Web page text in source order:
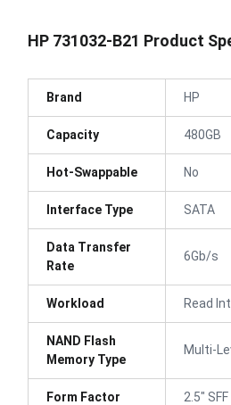
HP 731032-B21 Product
Brand HP
Capacity 480GB
Hot-Swappable No
Interface Type SATA
Data Transfer
Rate
6Gb/s
Workload Read
NAND Flash
Memory Type
Multi-
Form Factor 2.5" SFF